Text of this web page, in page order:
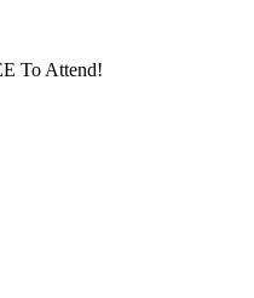
To Attend!